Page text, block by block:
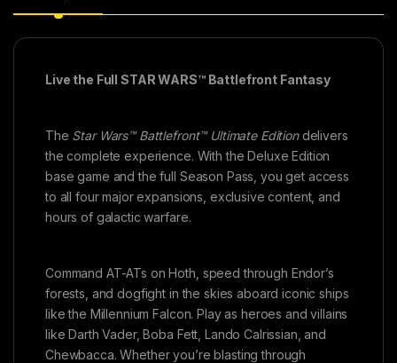
Live the Full STAR WARS™ Battlefront Fantasy
The Star Wars™ Battlefront™ Ultimate Editiondelivers
the complete experience. With the Deluxe Edition
base game and the full Season Pass, you get access
to all four major expansions, exclusive content, and
hours of galactic warfare.
Command AT-ATs on Hoth, speed through Endor’s
forests, and dogfight in the skies aboard iconic ships
like the Millennium Falcon. Play as heroes and villains
like Darth Vader, Boba Fett, Lando Calrissian, and
Chewbacca. Whether you’re blasting through